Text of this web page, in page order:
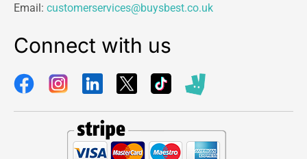
Email: customerservices@buysbest.co.uk
Connect with us